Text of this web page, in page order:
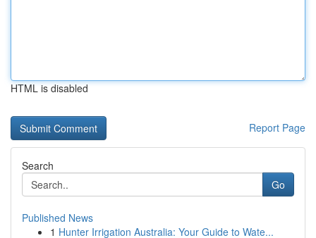
HTML is disabled
Report Page
Search
Go
Published News
1 Hunter Irrigation Australia: Your Guide to Wate...